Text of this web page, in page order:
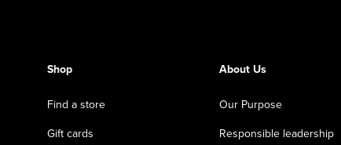
Shop
Find a store
Gift cards
About Us
Our Purpose
Responsible leadership